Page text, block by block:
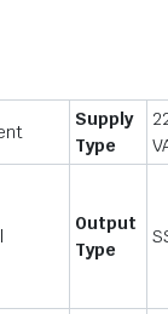
Supply
Type
Output
Type